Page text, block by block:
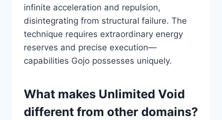
infinite acceleration and repulsion,
disintegrating from structural failure. The
technique requires extraordinary energy
reserves and precise execution—
capabilities Gojo possesses uniquely.
What makes Unlimited Void
different from other domains?